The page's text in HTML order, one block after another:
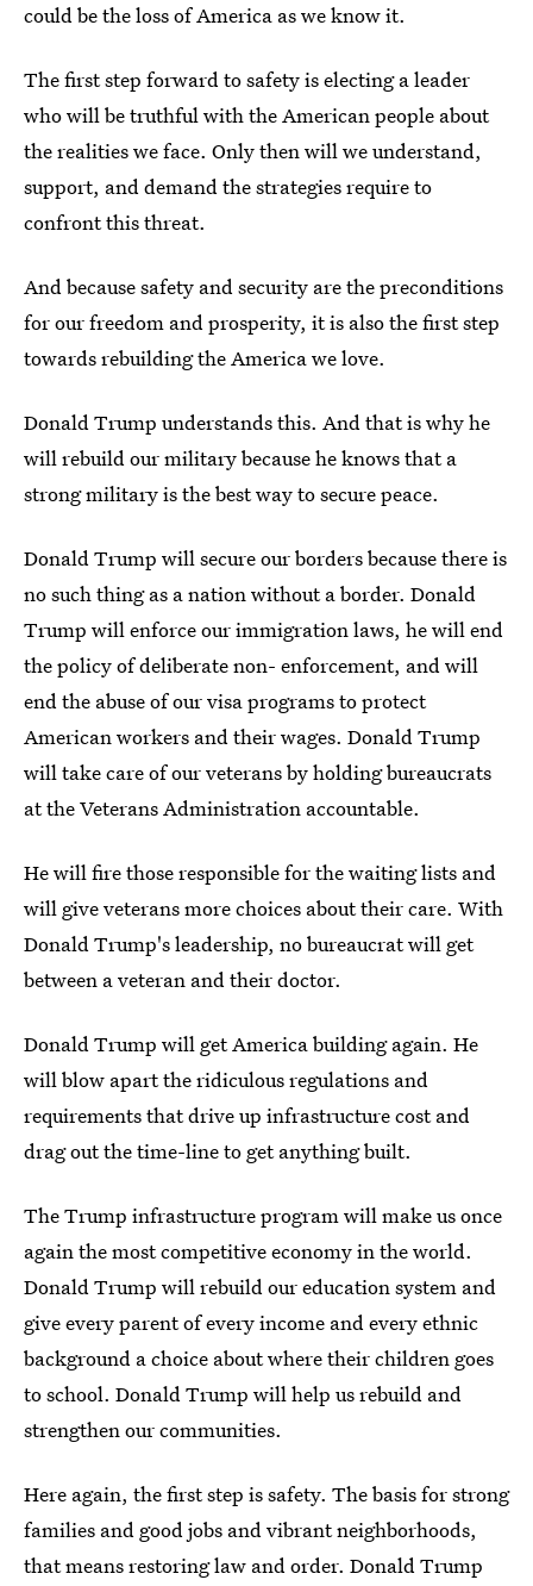
could be the loss of America as we know it.
The first step forward to safety is electing a leader
who will be truthful with the American people about
the realities we face. Only then will we understand,
support, and demand the strategies require to
confront this threat.
And because safety and security are the preconditions
for our freedom and prosperity, it is also the first step
towards rebuilding the America we love.
Donald Trump understands this. And that is why he
will rebuild our military because he knows that a
strong military is the best way to secure peace.
Donald Trump will secure our borders because there is
no such thing as a nation without a border. Donald
Trump will enforce our immigration laws, he will end
the policy of deliberate non- enforcement, and will
end the abuse of our visa programs to protect
American workers and their wages. Donald Trump
will take care of our veterans by holding bureaucrats
at the Veterans Administration accountable.
He will fire those responsible for the waiting lists and
will give veterans more choices about their care. With
Donald Trump's leadership, no bureaucrat will get
between a veteran and their doctor.
Donald Trump will get America building again. He
will blow apart the ridiculous regulations and
requirements that drive up infrastructure cost and
drag out the time-line to get anything built.
The Trump infrastructure program will make us once
again the most competitive economy in the world.
Donald Trump will rebuild our education system and
give every parent of every income and every ethnic
background a choice about where their children goes
to school. Donald Trump will help us rebuild and
strengthen our communities.
Here again, the first step is safety. The basis for strong
families and good jobs and vibrant neighborhoods,
that means restoring law and order. Donald Trump